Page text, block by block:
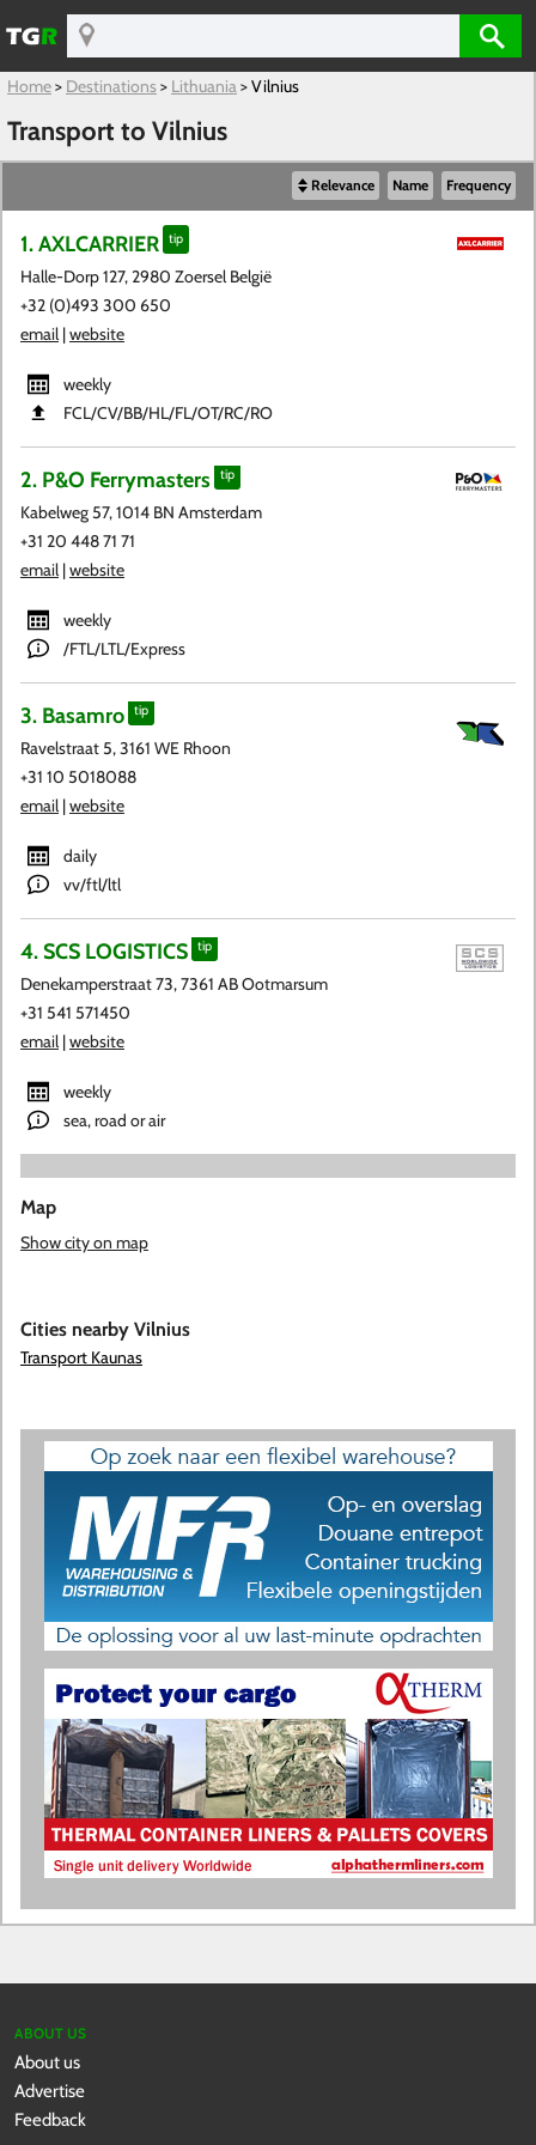
Home> Destinations> Lithuania>Vilnius
Transport to Vilnius
Relevance Name Frequency
1. AXLCARRIER tip
Halle-Dorp 127, 2980 Zoersel België
+32 (0)493 300 650
email|website
weekly
FCL​/CV​/BB​/HL​/FL​/OT​/RC​/RO
2. P&O Ferrymasters tip
Kabelweg 57, 1014 BN Amsterdam
+31 20 448 71 71
email|website
weekly
/FTL/LTL/Express
3. Basamro tip
Ravelstraat 5, 3161 WE Rhoon
+31 10 5018088
email|website
daily
vv/ftl/ltl
4. SCS LOGISTICS tip
Denekamperstraat 73, 7361 AB Ootmarsum
+31 541 571450
email|website
weekly
sea, road or air
Map
Show city on map
Cities nearby Vilnius
Transport Kaunas
ABOUT US
About us
Advertise
Feedback